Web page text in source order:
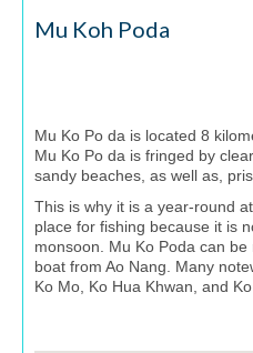
Mu Koh Poda
Mu Ko Po da is located 8
Mu Ko Po da is fringed by
sandy beaches, as well as,
This is why it is a year-round
place for fishing because it is
monsoon. Mu Ko Poda can
boat from Ao Nang. Many
Ko Mo, Ko Hua Khwan, and